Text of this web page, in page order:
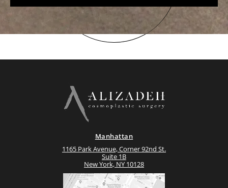
Manhattan
1165 Park Avenue, Corner 92nd St.
Suite 1B
New York, NY 10128